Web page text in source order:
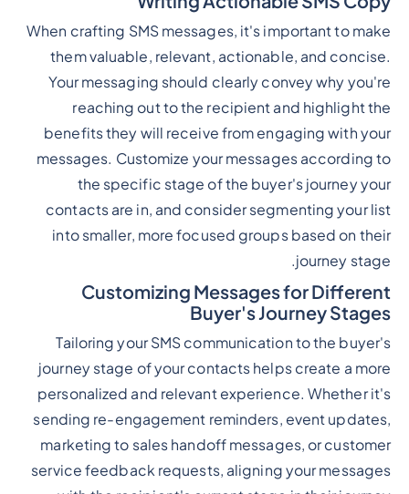
When crafting SMS messages, it's important to make
them valuable, relevant, actionable, and concise.
Your messaging should clearly convey why you're
reaching out to the recipient and highlight the
benefits they will receive from engaging with your
messages. Customize your messages according to
the specific stage of the buyer's journey your
contacts are in, and consider segmenting your list
into smaller, more focused groups based on their
journey stage.
Customizing Messages for Different
Buyer's Journey Stages
Tailoring your SMS communication to the buyer's
journey stage of your contacts helps create a more
personalized and relevant experience. Whether it's
sending re-engagement reminders, event updates,
marketing to sales handoff messages, or customer
service feedback requests, aligning your messages